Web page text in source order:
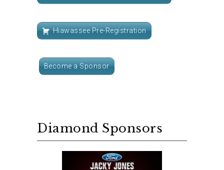
Hiawassee Pre-Registration
Become a Sponsor
Diamond Sponsors